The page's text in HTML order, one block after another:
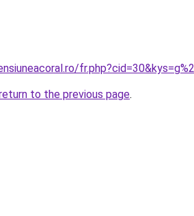
to the previous page.